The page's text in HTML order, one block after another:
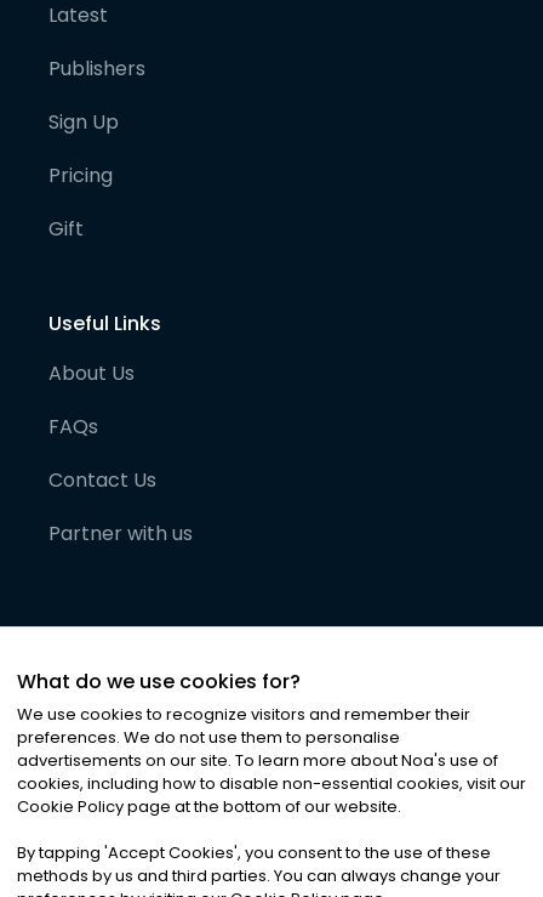
Latest
Publishers
Sign Up
Pricing
Gift
Useful Links
About Us
FAQs
Contact Us
Partner with us
©2026Noa News Ltd. ALL RIGHTS RESERVED
Privacy|Terms & Conditions|Cookies
What do we use cookies for?
We use cookies to recognize visitors and remember their
preferences. We do not use them to personalise
advertisements on our site. To learn more about Noa's use of
cookies, including how to disable non-essential cookies, visit our
Cookie Policy page at the bottom of our website.
By tapping 'Accept Cookies', you consent to the use of these
methods by us and third parties. You can always change your